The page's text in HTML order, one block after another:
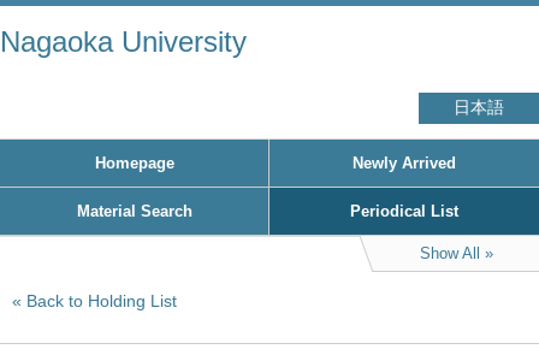
Nagaoka University
日本語
Homepage Newly Arrived
Material Search Periodical List
Show All
Back to Holding List